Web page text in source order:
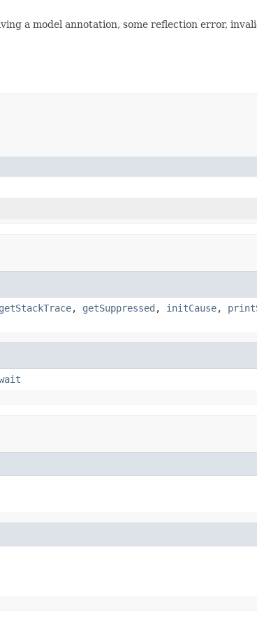
a model annotation, some reflection error,
getStackTrace, getSuppressed , initCause,